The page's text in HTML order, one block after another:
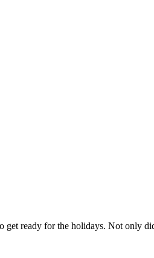
get ready for the holidays. Not only